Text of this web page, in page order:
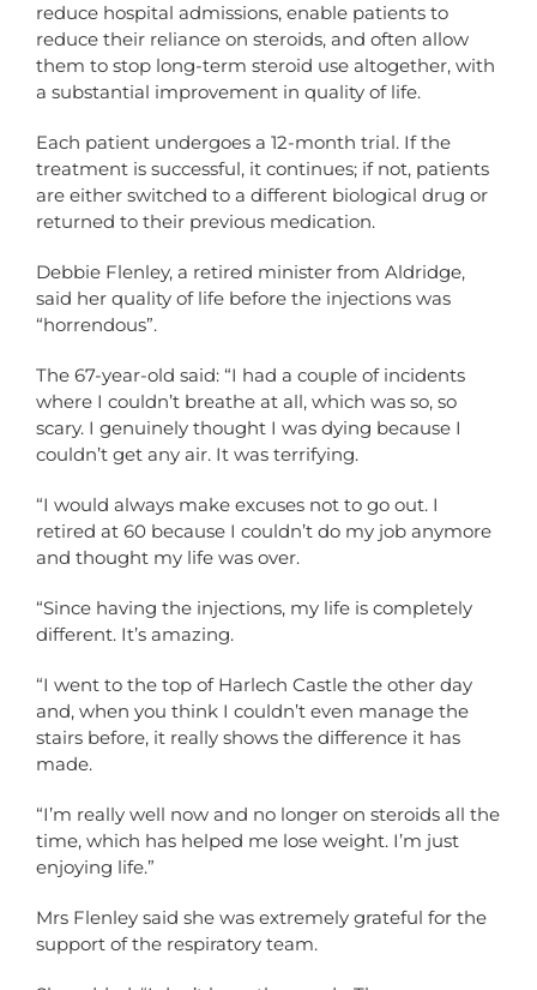
reduce hospital admissions, enable patients to
reduce their reliance on steroids, and often allow
them to stop long-term steroid use altogether, with
a substantial improvement in quality of life.
Each patient undergoes a 12-month trial. If the
treatment is successful, it continues; if not, patients
are either switched to a different biological drug or
returned to their previous medication.
Debbie Flenley, a retired minister from Aldridge,
said her quality of life before the injections was
“horrendous”.
The 67-year-old said: “I had a couple of incidents
where I couldn’t breathe at all, which was so, so
scary. I genuinely thought I was dying because I
couldn’t get any air. It was terrifying.
“I would always make excuses not to go out. I
retired at 60 because I couldn’t do my job anymore
and thought my life was over.
“Since having the injections, my life is completely
different. It’s amazing.
“I went to the top of Harlech Castle the other day
and, when you think I couldn’t even manage the
stairs before, it really shows the difference it has
made.
“I’m really well now and no longer on steroids all the
time, which has helped me lose weight. I’m just
enjoying life.”
Mrs Flenley said she was extremely grateful for the
support of the respiratory team.